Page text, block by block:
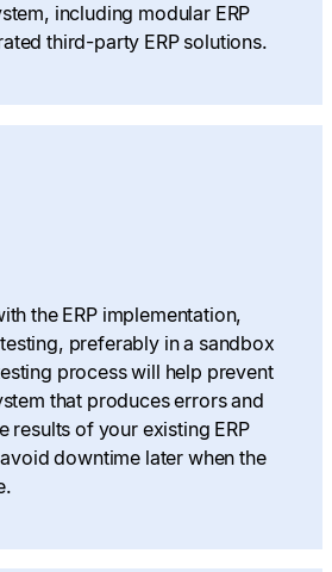
including modular ERP
third-party ERP solutions.
the ERP implementation,
preferably in a sandbox
process will help prevent
that produces errors and
results of your existing ERP
downtime later when the